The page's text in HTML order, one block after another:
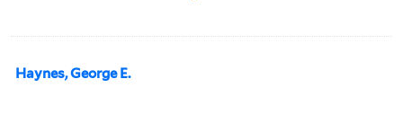
Haynes, George E.